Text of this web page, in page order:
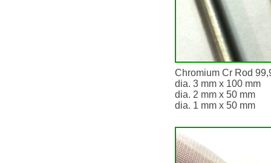
Chromium Cr Rod
dia. 3 mm x 100 mm
dia. 2 mm x 50 mm
dia. 1 mm x 50 mm